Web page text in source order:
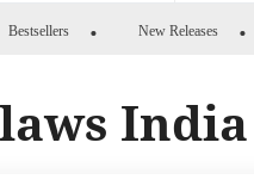
Bestsellers New Releases
India